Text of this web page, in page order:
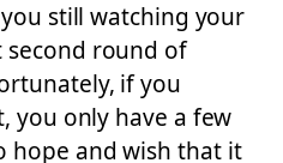
still watching your
round of
if you
you only have a few
hope and wish that it